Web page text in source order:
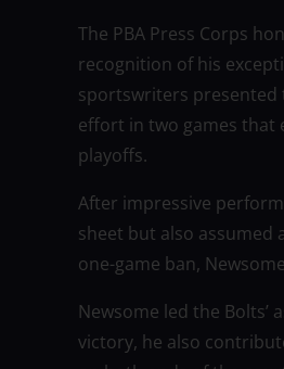
The PBA Press Corps
recognition of his
sportswriters presented
effort in two games that
playoffs.
After impressive
sheet but also assumed
one-game ban,
Newsome led the Bolts’
victory, he also